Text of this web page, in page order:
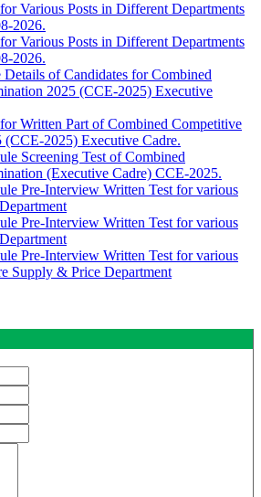
Various Posts in Different Departments
2026.
Various Posts in Different Departments
2026.
Details of Candidates for Combined
2025 (CCE-2025) Executive
Written Part of Combined Competitive
(CCE-2025) Executive Cadre.
Screening Test of Combined
(Executive Cadre) CCE-2025.
Pre-Interview Written Test for various
Pre-Interview Written Test for various
Pre-Interview Written Test for various
Supply & Price Department